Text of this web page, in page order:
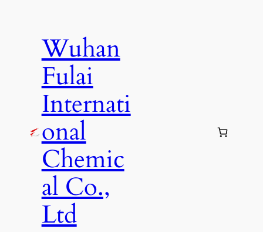
Wuhan
Fulai
Internati
onal
Chemic
al Co.,
Ltd